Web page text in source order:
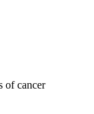
of cancer